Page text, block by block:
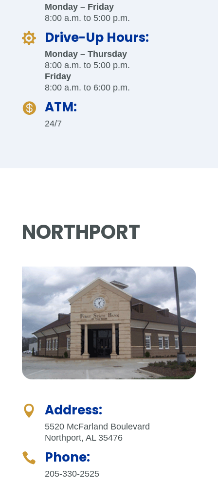
Monday – Friday
8:00 a.m. to 5:00 p.m.
 Drive-Up Hours:
Monday – Thursday
8:00 a.m. to 5:00 p.m.
Friday
8:00 a.m. to 6:00 p.m.
 ATM:
24/7
NORTHPORT
 Address:
5520 McFarland Boulevard
Northport, AL 35476
 Phone:
205-330-2525